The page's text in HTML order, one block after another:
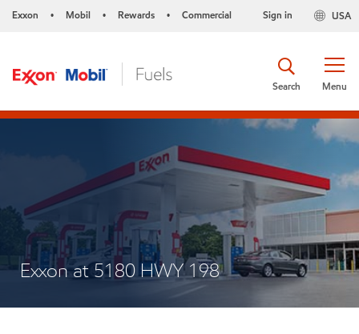
Exxon • Mobil • Rewards • Commercial USA
Sign in
Menu
Search
Exxon at 5180 HWY 198